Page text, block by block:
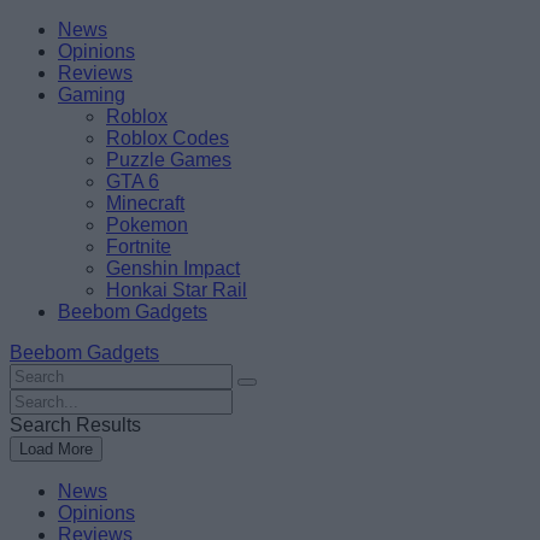
Skip
content
BeebomNews
Opinions
Reviews
Gaming
Roblox
Roblox Codes
Puzzle Games
GTA 6
Minecraft
Pokemon
Fortnite
Genshin Impact
Honkai Star Rail
Beebom Gadgets
Beebom Gadgets
Search
For
:
Search
For
:
Search Results
Load More
News
Opinions
Reviews